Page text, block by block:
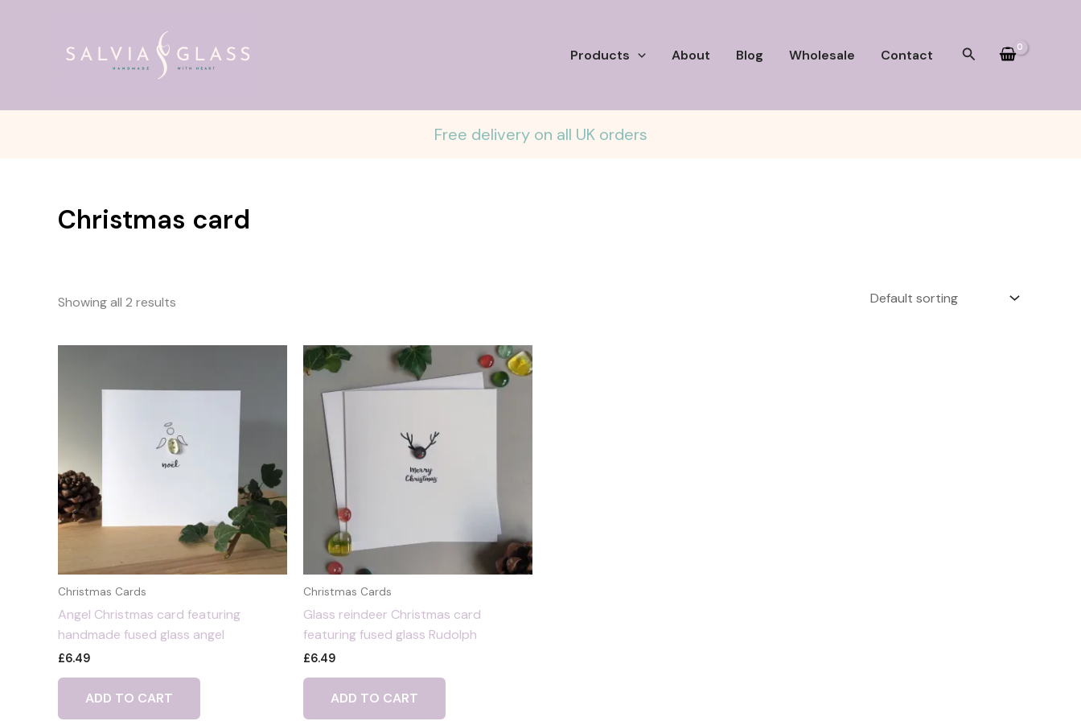
Products About Blog Wholesale Contact Search
Free delivery on all UK orders
Christmas card
Showing all 2 results
Christmas Cards
Angel Christmas card featuring
handmade fused glass angel
£6.49
ADD TO CART
Christmas Cards
Glass reindeer Christmas card
featuring fused glass Rudolph
£6.49
ADD TO CART